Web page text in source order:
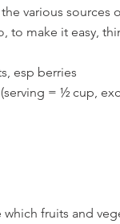
various sources
to make it easy,
esp berries
= ½ cup,
which fruits and